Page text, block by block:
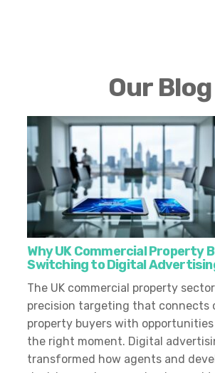
Our Blog
Why UK Commercial Property
Switching to Digital
The UK commercial property
precision targeting that connects
property buyers with
the right moment. Digital
transformed how agents and